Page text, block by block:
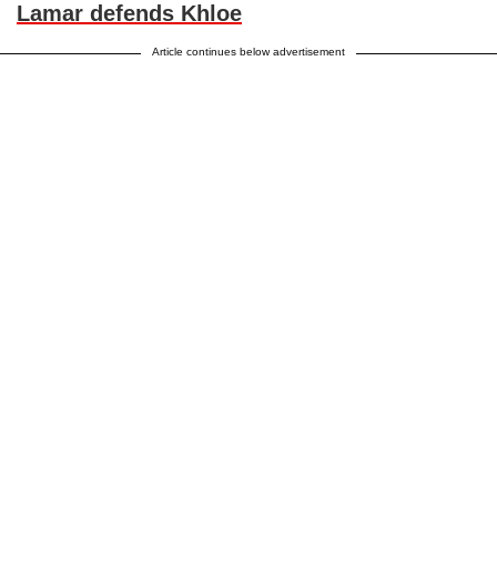
Lamar defends Khloe
Article continues below advertisement